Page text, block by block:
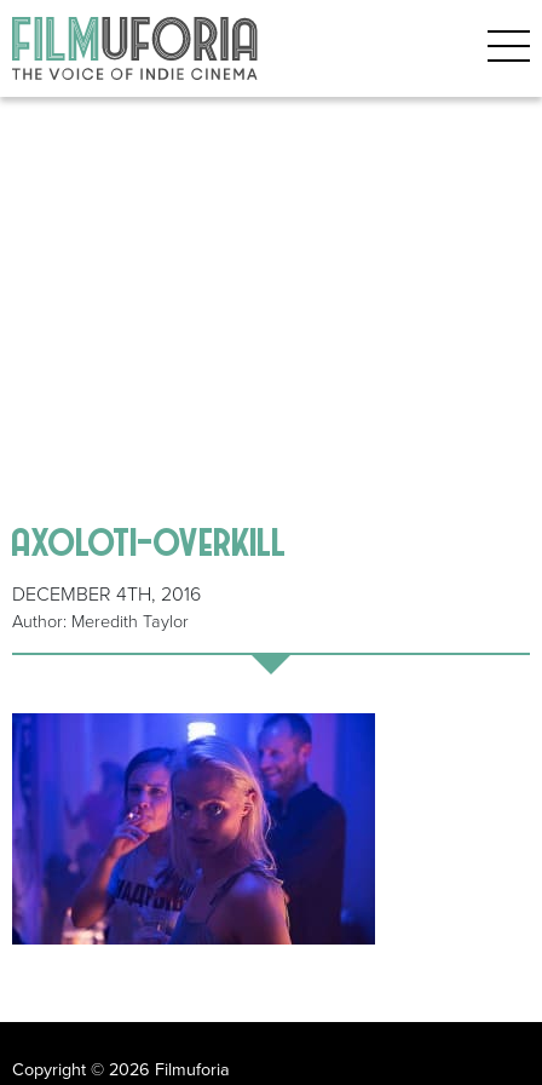
axoloti-overkill
DECEMBER 4TH, 2016
Author: Meredith Taylor
Copyright © 2026 Filmuforia